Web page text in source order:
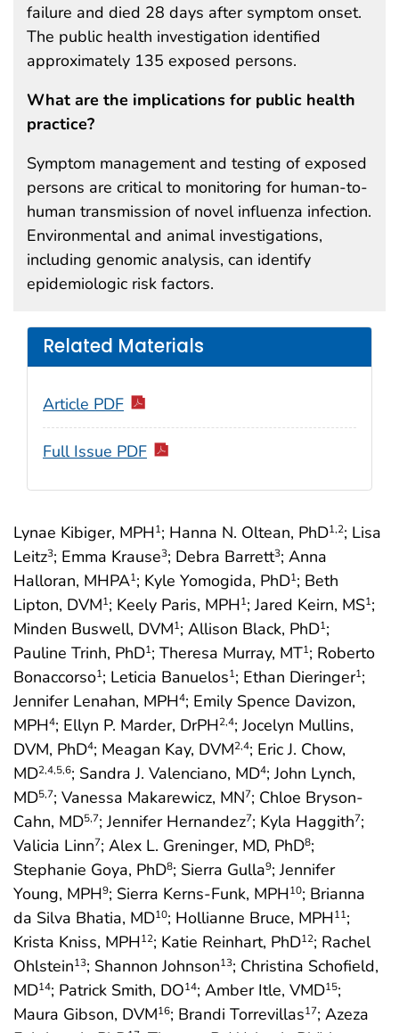
Lynae Kibiger, MPH1; Hanna N. Oltean, PhD1,2; Lisa
Leitz3; Emma Krause3; Debra Barrett3; Anna
Halloran, MHPA1; Kyle Yomogida, PhD1; Beth
Lipton, DVM1; Keely Paris, MPH1; Jared Keirn, MS1;
Minden Buswell, DVM1; Allison Black, PhD1;
Pauline Trinh, PhD1; Theresa Murray, MT1; Roberto
Bonaccorso1; Leticia Banuelos1; Ethan Dieringer1;
Jennifer Lenahan, MPH4; Emily Spence Davizon,
MPH4; Ellyn P. Marder, DrPH2,4; Jocelyn Mullins,
DVM, PhD4; Meagan Kay, DVM2,4; Eric J. Chow,
MD2,4,5,6; Sandra J. Valenciano, MD4; John Lynch,
MD5,7; Vanessa Makarewicz, MN7; Chloe Bryson-
Cahn, MD5,7; Jennifer Hernandez7; Kyla Haggith7;
Valicia Linn7; Alex L. Greninger, MD, PhD8;
Stephanie Goya, PhD8; Sierra Gulla9; Jennifer
Young, MPH9; Sierra Kerns-Funk, MPH10; Brianna
da Silva Bhatia, MD10; Hollianne Bruce, MPH11;
Krista Kniss, MPH12; Katie Reinhart, PhD12; Rachel
Ohlstein13; Shannon Johnson13; Christina Schofield,
MD14; Patrick Smith, DO14; Amber Itle, VMD15;
Maura Gibson, DVM16; Brandi Torrevillas17; Azeza
failure and died 28 days after symptom onset.
The public health investigation identified
approximately 135 exposed persons.
What are the implications for public health
practice?
Symptom management and testing of exposed
persons are critical to monitoring for human-to-
human transmission of novel influenza infection.
Environmental and animal investigations,
including genomic analysis, can identify
epidemiologic risk factors.
Related Materials
Article PDF
Full Issue PDF